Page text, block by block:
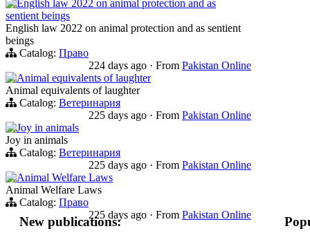
English law 2022 on animal protection and as
sentient beings
English law 2022 on animal protection and as sentient
beings
Catalog: Право
224 days ago · From Pakistan Online
Animal equivalents of laughter
Animal equivalents of laughter
Catalog: Ветеринария
225 days ago · From Pakistan Online
Joy in animals
Joy in animals
Catalog: Ветеринария
225 days ago · From Pakistan Online
Animal Welfare Laws
Animal Welfare Laws
Catalog: Право
225 days ago · From Pakistan Online
New publications: